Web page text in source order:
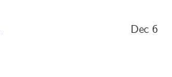
Dec 6